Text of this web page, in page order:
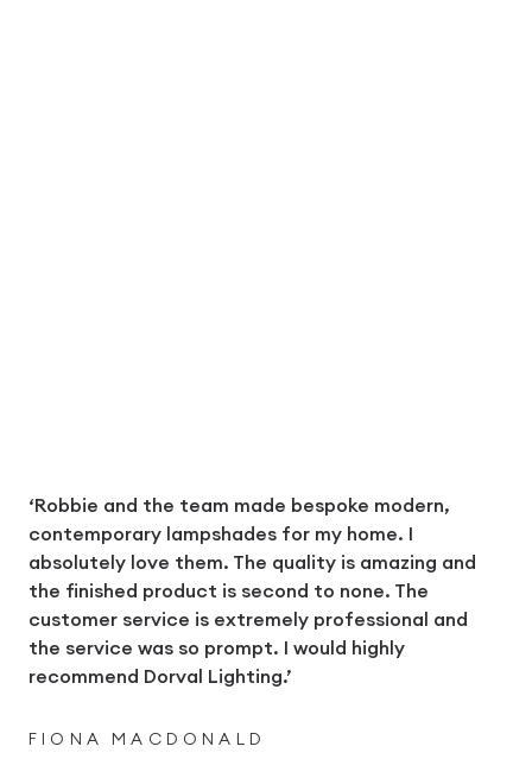
‘Robbie and the team made bespoke modern,
contemporary lampshades for my home. I
absolutely love them. The quality is amazing and
the finished product is second to none. The
customer service is extremely professional and
the service was so prompt. I would highly
recommend Dorval Lighting.’
FIONA MACDONALD